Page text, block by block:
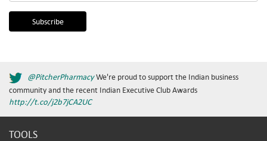
@PitcherPharmacyWe're proud to support the Indian business
community and the recent Indian Executive Club Awards
http://t.co/j2b7jCA2UC
TOOLS